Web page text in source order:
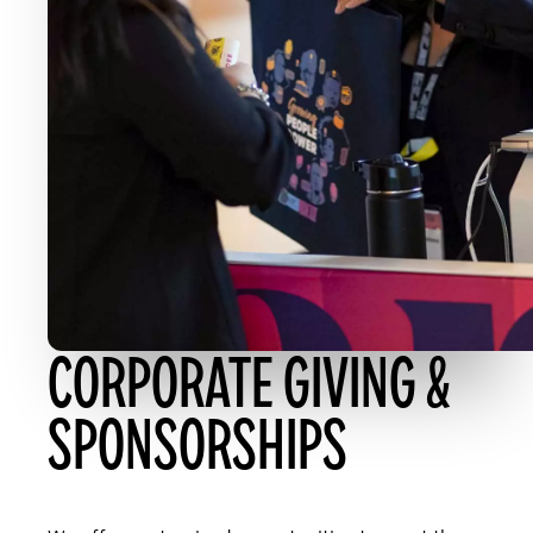
CORPORATE GIVING &
SPONSORSHIPS